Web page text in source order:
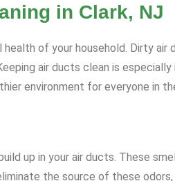
in Clark, NJ
of your household. Dirty
air ducts clean is
environment for everyone in
up in your air ducts. These
the source of these